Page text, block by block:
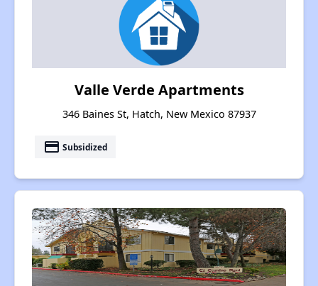
Valle Verde Apartments
346 Baines St, Hatch, New Mexico 87937
payment Subsidized